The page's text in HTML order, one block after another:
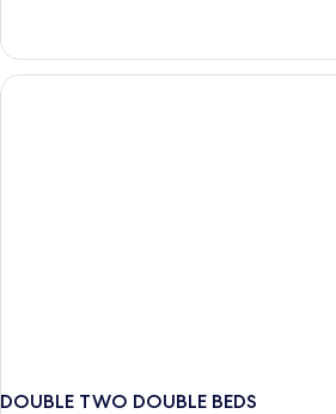
Beds
Room
With
2
DOUBLE TWO DOUBLE BEDS